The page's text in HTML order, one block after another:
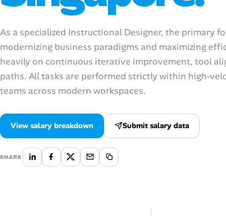
Talent & Career
AI Tools
Online Resume Builder
Interview Prep Hub
Salaries Directory
As a specialized Instructional Designer, the primary
modernizing business paradigms and maximizing
heavily on continuous iterative improvement, tool
paths. All tasks are performed strictly within high-
teams across modern workspaces.
View salary breakdown Submit salary data
SHARE